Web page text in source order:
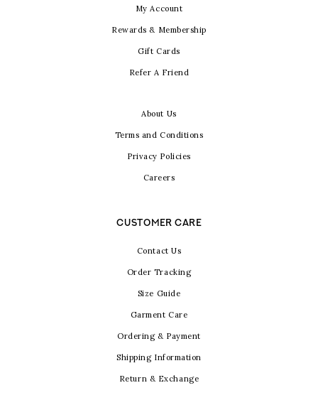
My Account
Rewards & Membership
Gift Cards
Refer A Friend
About Us
Terms and Conditions
Privacy Policies
Careers
CUSTOMER CARE
Contact Us
Order Tracking
Size Guide
Garment Care
Ordering & Payment
Shipping Information
Return & Exchange